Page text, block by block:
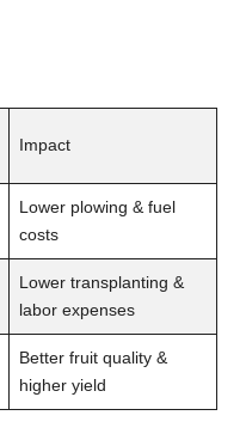
Impact
Lower plowing & fuel
costs
Lower transplanting &
labor expenses
Better fruit quality &
higher yield